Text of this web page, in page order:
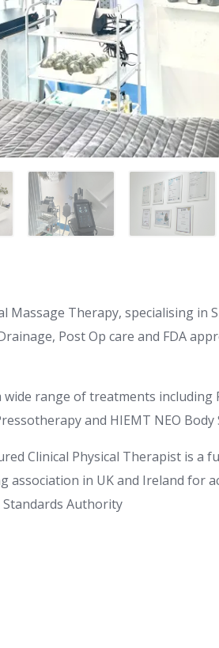
Massage Therapy, specialising in
Post Op care and FDA
wide range of treatments including
and HIEMT NEO
Clinical Physical Therapist is a
association in UK and Ireland for
Authority